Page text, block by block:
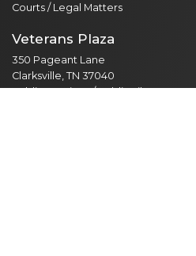
Courts / Legal Matters
Veterans Plaza
350 Pageant Lane
Clarksville, TN 37040
Public Services / Public Library